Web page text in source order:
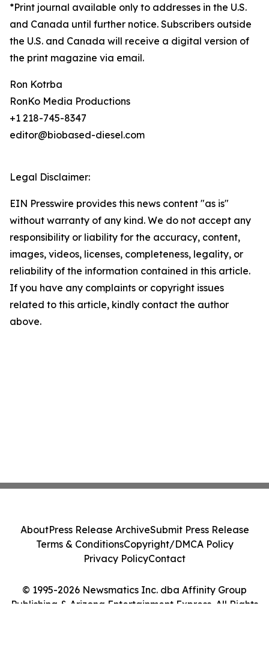
*Print journal available only to addresses in the U.S.
and Canada until further notice. Subscribers outside
the U.S. and Canada will receive a digital version of
the print magazine via email.
Ron Kotrba
RonKo Media Productions
+1 218-745-8347
editor@biobased-diesel.com
Legal Disclaimer:
EIN Presswire provides this news content "as is"
without warranty of any kind. We do not accept any
responsibility or liability for the accuracy, content,
images, videos, licenses, completeness, legality, or
reliability of the information contained in this article.
If you have any complaints or copyright issues
related to this article, kindly contact the author
above.
© 1995-2026 Newsmatics Inc. dba Affinity Group
Publishing & Arizona Entertainment Express. All Rights
AboutPress Release ArchiveSubmit Press Release
Terms & ConditionsCopyright/DMCA Policy
Privacy PolicyContact